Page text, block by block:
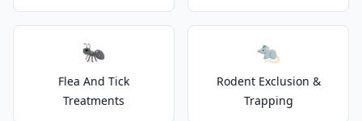
🐜
Flea And Tick
Treatments
🐀
Rodent Exclusion &
Trapping